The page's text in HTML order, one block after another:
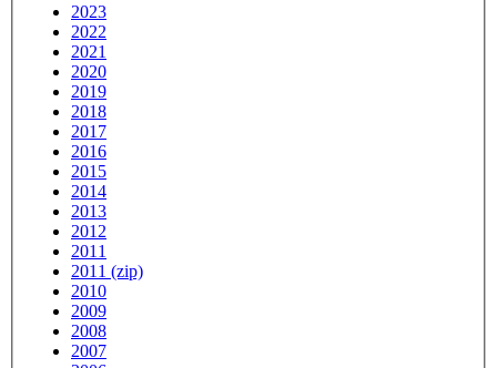
2023
2022
2021
2020
2019
2018
2017
2016
2015
2014
2013
2012
2011
2011 (zip)
2010
2009
2008
2007